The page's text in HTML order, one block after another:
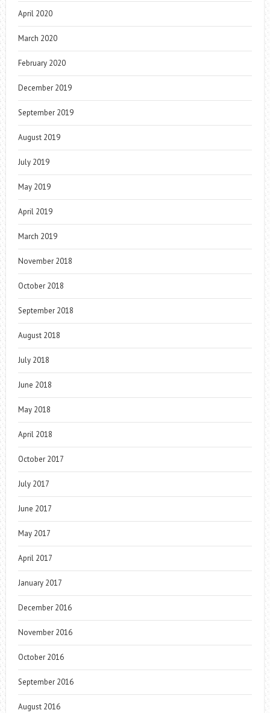
April 2020
March 2020
February 2020
December 2019
September 2019
August 2019
July 2019
May 2019
April 2019
March 2019
November 2018
October 2018
September 2018
August 2018
July 2018
June 2018
May 2018
April 2018
October 2017
July 2017
June 2017
May 2017
April 2017
January 2017
December 2016
November 2016
October 2016
September 2016
August 2016